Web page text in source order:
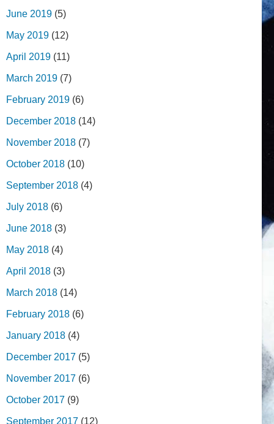
June 2019 (5)
May 2019 (12)
April 2019 (11)
March 2019 (7)
February 2019 (6)
December 2018 (14)
November 2018 (7)
October 2018 (10)
September 2018 (4)
July 2018 (6)
June 2018 (3)
May 2018 (4)
April 2018 (3)
March 2018 (14)
February 2018 (6)
January 2018 (4)
December 2017 (5)
November 2017 (6)
October 2017 (9)
September 2017 (12)